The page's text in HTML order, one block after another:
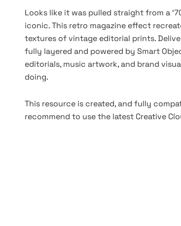
Looks like it was pulled straight from a
iconic. This retro magazine effect
textures of vintage editorial prints.
fully layered and powered by Smart
editorials, music artwork, and brand
doing.
This resource is created, and fully
recommend to use the latest Creative